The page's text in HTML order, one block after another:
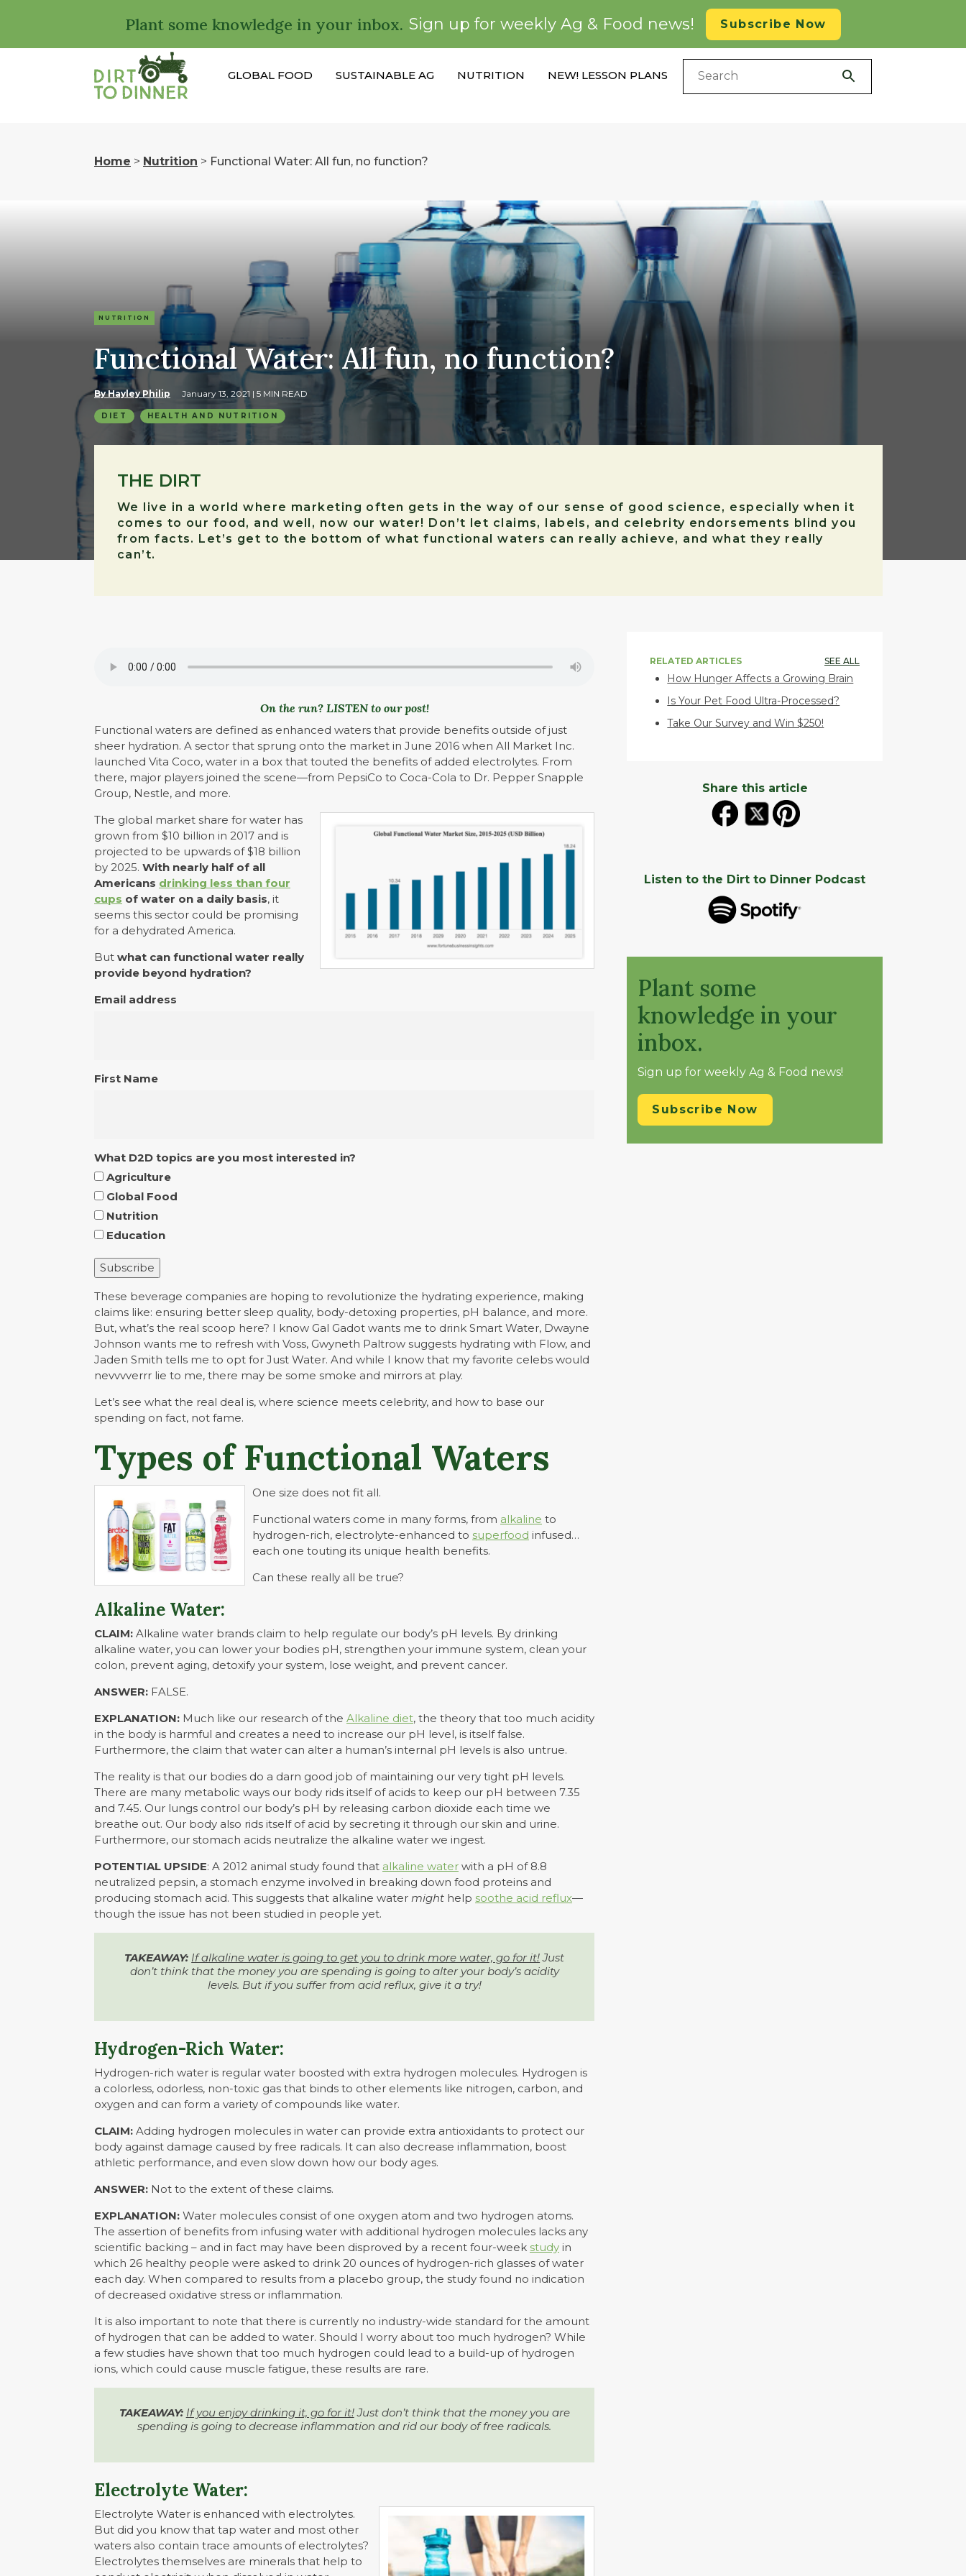
Plant some knowledge in your inbox. Sign up for weekly Ag & Food news! Subscribe Now
GLOBAL FOOD SUSTAINABLE AG NUTRITION NEW! LESSON PLANS
Home > Nutrition > Functional Water: All fun, no function?
NUTRITION
Functional Water: All fun, no function?
By Hayley Philip January 13, 2021 | 5 MIN READ
DIET HEALTH AND NUTRITION
THE DIRT
We live in a world where marketing often gets in the way of our sense of good science, especially when it
comes to our food, and well, now our water! Don’t let claims, labels, and celebrity endorsements blind you
from facts. Let’s get to the bottom of what functional waters can really achieve, and what they really
can’t.
On the run? LISTEN to our post!
Functional waters are defined as enhanced waters that provide benefits outside of just
sheer hydration. A sector that sprung onto the market in June 2016 when All Market Inc.
launched Vita Coco, water in a box that touted the benefits of added electrolytes. From
there, major players joined the scene—from PepsiCo to Coca-Cola to Dr. Pepper Snapple
Group, Nestle, and more.
The global market share for water has
grown from $10 billion in 2017 and is
projected to be upwards of $18 billion
by 2025. With nearly half of all
Americans drinking less than four
cups of water on a daily basis, it
seems this sector could be promising
for a dehydrated America.
But what can functional water really
provide beyond hydration?
Email address
First Name
What D2D topics are you most interested in?
Agriculture
Global Food
Nutrition
Education
These beverage companies are hoping to revolutionize the hydrating experience, making
claims like: ensuring better sleep quality, body-detoxing properties, pH balance, and more.
But, what’s the real scoop here? I know Gal Gadot wants me to drink Smart Water, Dwayne
Johnson wants me to refresh with Voss, Gwyneth Paltrow suggests hydrating with Flow, and
Jaden Smith tells me to opt for Just Water. And while I know that my favorite celebs would
nevvvverrr lie to me, there may be some smoke and mirrors at play.
Let’s see what the real deal is, where science meets celebrity, and how to base our
spending on fact, not fame.
Types of Functional Waters
One size does not fit all.
Functional waters come in many forms, from alkaline to
hydrogen-rich, electrolyte-enhanced to superfood infused…
each one touting its unique health benefits.
Can these really all be true?
Alkaline Water:
CLAIM: Alkaline water brands claim to help regulate our body’s pH levels. By drinking
alkaline water, you can lower your bodies pH, strengthen your immune system, clean your
colon, prevent aging, detoxify your system, lose weight, and prevent cancer.
ANSWER: FALSE.
EXPLANATION: Much like our research of the Alkaline diet, the theory that too much acidity
in the body is harmful and creates a need to increase our pH level, is itself false.
Furthermore, the claim that water can alter a human’s internal pH levels is also untrue.
The reality is that our bodies do a darn good job of maintaining our very tight pH levels.
There are many metabolic ways our body rids itself of acids to keep our pH between 7.35
and 7.45. Our lungs control our body’s pH by releasing carbon dioxide each time we
breathe out. Our body also rids itself of acid by secreting it through our skin and urine.
Furthermore, our stomach acids neutralize the alkaline water we ingest.
POTENTIAL UPSIDE: A 2012 animal study found that alkaline water with a pH of 8.8
neutralized pepsin, a stomach enzyme involved in breaking down food proteins and
producing stomach acid. This suggests that alkaline water might help soothe acid reflux—
though the issue has not been studied in people yet.
TAKEAWAY: If alkaline water is going to get you to drink more water, go for it!Just
don’t think that the money you are spending is going to alter your body’s acidity
levels. But if you suffer from acid reflux, give it a try!
Hydrogen-Rich Water:
Hydrogen-rich water is regular water boosted with extra hydrogen molecules. Hydrogen is
a colorless, odorless, non-toxic gas that binds to other elements like nitrogen, carbon, and
oxygen and can form a variety of compounds like water.
CLAIM: Adding hydrogen molecules in water can provide extra antioxidants to protect our
body against damage caused by free radicals. It can also decrease inflammation, boost
athletic performance, and even slow down how our body ages.
ANSWER: Not to the extent of these claims.
EXPLANATION: Water molecules consist of one oxygen atom and two hydrogen atoms.
The assertion of benefits from infusing water with additional hydrogen molecules lacks any
scientific backing – and in fact may have been disproved by a recent four-week study in
which 26 healthy people were asked to drink 20 ounces of hydrogen-rich glasses of water
each day. When compared to results from a placebo group, the study found no indication
of decreased oxidative stress or inflammation.
It is also important to note that there is currently no industry-wide standard for the amount
of hydrogen that can be added to water. Should I worry about too much hydrogen? While
a few studies have shown that too much hydrogen could lead to a build-up of hydrogen
ions, which could cause muscle fatigue, these results are rare.
TAKEAWAY: If you enjoy drinking it, go for it!Just don’t think that the money you are
spending is going to decrease inflammation and rid our body of free radicals.
Electrolyte Water:
Electrolyte Water is enhanced with electrolytes.
But did you know that tap water and most other
waters also contain trace amounts of electrolytes?
Electrolytes themselves are minerals that help to
RELATED ARTICLES SEE ALL
How Hunger Affects a Growing Brain
Is Your Pet Food Ultra-Processed?
Take Our Survey and Win $250!
Share this article
Listen to the Dirt to Dinner Podcast
Plant some
knowledge in your
inbox.
Sign up for weekly Ag & Food news!
Subscribe Now